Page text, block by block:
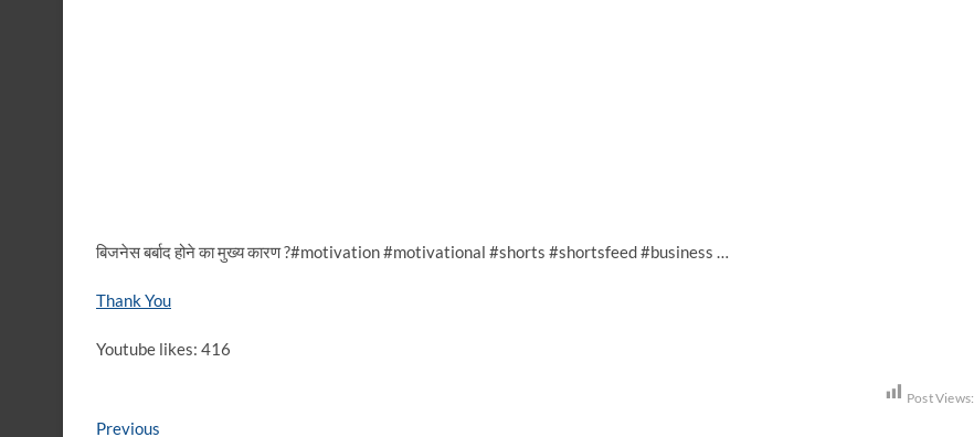
बिजनेस बर्बाद होने का मुख्य कारण ?#motivation #motivational #shorts #shortsfeed #business …
Thank You
Youtube likes: 416
Post Views:
Previous